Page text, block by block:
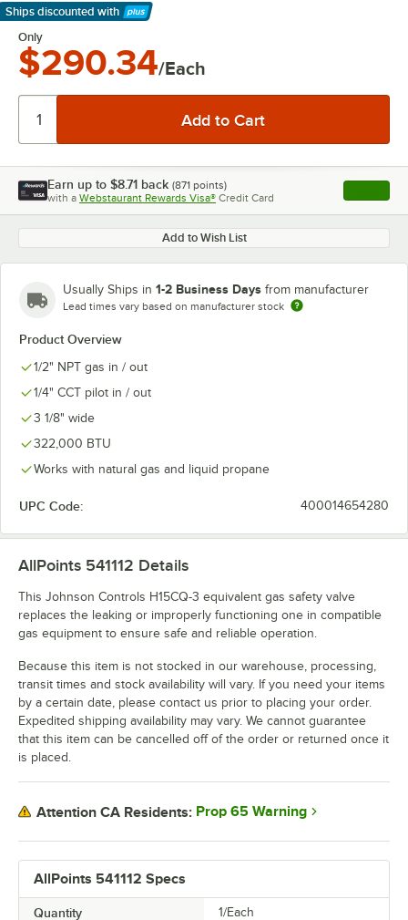
Ships discounted with
Learn More
Only
$290.34/Each
Earn up to $8.71 back (871 points)
with a Webstaurant Rewards Visa® Credit Card , opens
Add to Wish List
Usually Ships in 1-2 Business Days from manufacturer
Lead times vary based on manufacturer stock
Product Overview
1/2" NPT gas in / out
1/4" CCT pilot in / out
3 1/8" wide
322,000 BTU
Works with natural gas and liquid propane
UPC Code: 400014654280
AllPoints 541112 Specs
Quantity 1/Each
AllPoints 541112 Details
This Johnson Controls H15CQ-3 equivalent gas safety valve
replaces the leaking or improperly functioning one in compatible
gas equipment to ensure safe and reliable operation.
Because this item is not stocked in our warehouse, processing,
transit times and stock availability will vary. If you need your items
by a certain date, please contact us prior to placing your order.
Expedited shipping availability may vary. We cannot guarantee
that this item can be cancelled off of the order or returned once it
is placed.
Attention CA Residents: Prop 65 Warning